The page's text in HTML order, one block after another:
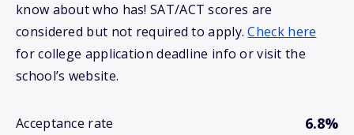
know about who has! SAT/ACT scores are
considered but not required to apply.Check here
for college application deadline info or visit the
school’s website.
Acceptance rate 6.8%